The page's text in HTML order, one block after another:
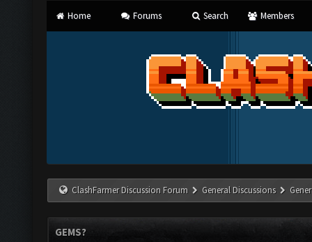
Home Forums Search Members
ClashFarmer Discussion Forum General Discussions
GEMS?